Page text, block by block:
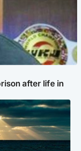
after life in